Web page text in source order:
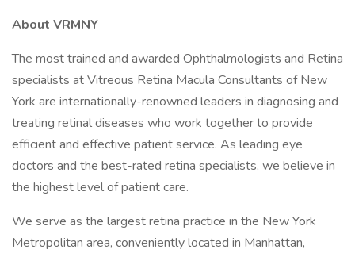
About VRMNY
The most trained and awarded Ophthalmologists and Retina
specialists at Vitreous Retina Macula Consultants of New
York are internationally-renowned leaders in diagnosing and
treating retinal diseases who work together to provide
efficient and effective patient service. As leading eye
doctors and the best-rated retina specialists, we believe in
the highest level of patient care.
We serve as the largest retina practice in the New York
Metropolitan area, conveniently located in Manhattan,